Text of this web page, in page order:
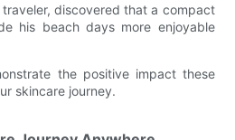
traveler, discovered that a compact
his beach days more enjoyable
the positive impact these
skincare journey.